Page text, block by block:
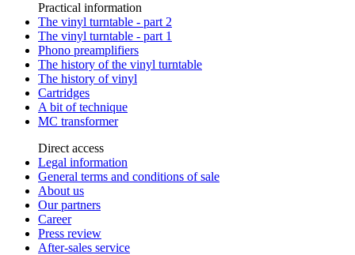
Practical information
The vinyl turntable - part 2
The vinyl turntable - part 1
Phono preamplifiers
The history of the vinyl turntable
The history of vinyl
Cartridges
A bit of technique
MC transformer
Direct access
Legal information
General terms and conditions of sale
About us
Our partners
Career
Press review
After-sales service